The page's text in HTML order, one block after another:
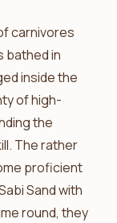
carnivores
bathed in
inside the
of high-
the
The rather
proficient
Sand with
round, they